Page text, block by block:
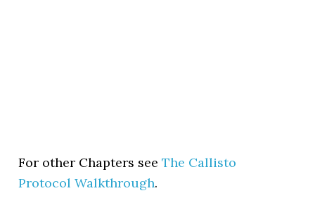
For other Chapters seeThe Callisto
Protocol Walkthrough.